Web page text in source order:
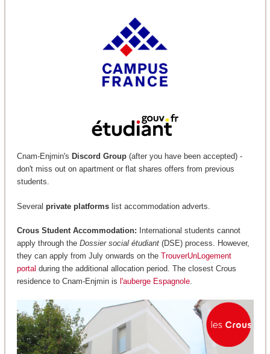
Cnam-Enjmin's Discord Group(after you have been accepted) -
don't miss out on apartment or flat shares offers from previous
students.
Several private platformslist accommodation adverts.
Crous Student Accommodation: International students cannot
apply through the Dossier social étudiant(DSE) process. However,
they can apply from July onwards on the TrouverUnLogement
portal during the additional allocation period. The closest Crous
residence to Cnam-Enjmin is l'auberge Espagnole.